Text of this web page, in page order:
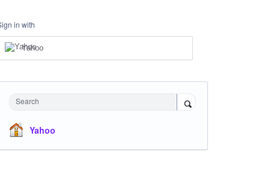
in with
Yahoo
Search
Yahoo